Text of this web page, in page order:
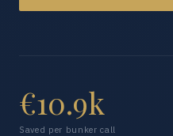
€10.9k
Saved per bunker call